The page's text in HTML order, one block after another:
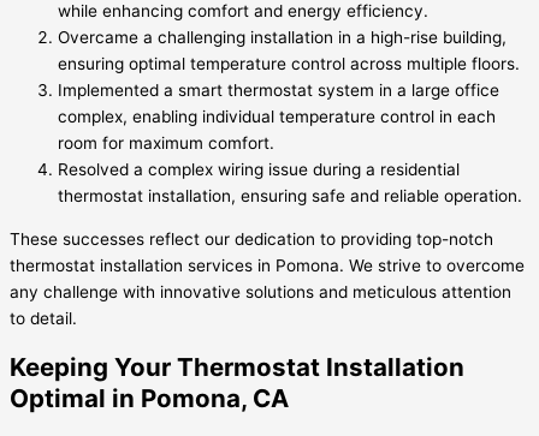
while enhancing comfort and energy efficiency.
Overcame a challenging installation in a high-rise building,
ensuring optimal temperature control across multiple floors.
Implemented a smart thermostat system in a large office
complex, enabling individual temperature control in each
room for maximum comfort.
Resolved a complex wiring issue during a residential
thermostat installation, ensuring safe and reliable operation.
These successes reflect our dedication to providing top-notch
thermostat installation services in Pomona. We strive to overcome
any challenge with innovative solutions and meticulous attention
to detail.
Keeping Your Thermostat Installation
Optimal in Pomona, CA